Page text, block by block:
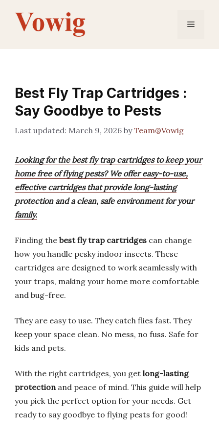
content
Menu
Best Fly Trap Cartridges :
Say Goodbye to Pests
March 9, 2026 byTeam@Vowig
Looking for the best fly trap cartridges to keep your
home free of flying pests? We offer easy-to-use,
effective cartridges that provide long-lasting
protection and a clean, safe environment for your
family.
Finding the best fly trap cartridges can change
how you handle pesky indoor insects. These
cartridges are designed to work seamlessly with
your traps, making your home more comfortable
and bug-free.
They are easy to use. They catch flies fast. They
keep your space clean. No mess, no fuss. Safe for
kids and pets.
With the right cartridges, you get long-lasting
protectionand peace of mind. This guide will help
you pick the perfect option for your needs. Get
ready to say goodbye to flying pests for good!